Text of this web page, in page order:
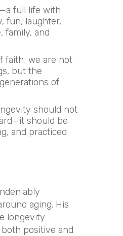
full life with
fun, laughter,
family, and
faith; we are not
but the
of
should not
should be
and practiced
aging. His
longevity
positive and